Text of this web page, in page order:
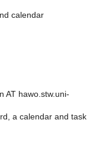
calendar
AT hawo.stw.uni-
a calendar and task